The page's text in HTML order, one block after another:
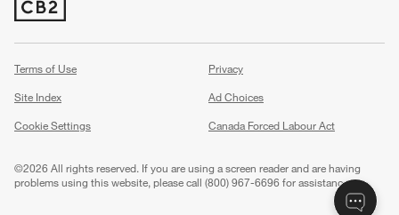
(Opens in new window)
Terms of Use
Privacy
Site Index
Ad Choices
Cookie Settings
Canada Forced Labour Act
©2026 All rights reserved. If you are using a screen reader and are having
problems using this website, please call (800) 967-6696 for assistance.